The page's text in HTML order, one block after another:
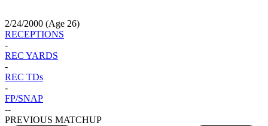
2/24/2000 (Age 26)
RECEPTIONS
-
REC YARDS
-
REC TDs
-
FP/SNAP
--
PREVIOUS MATCHUP